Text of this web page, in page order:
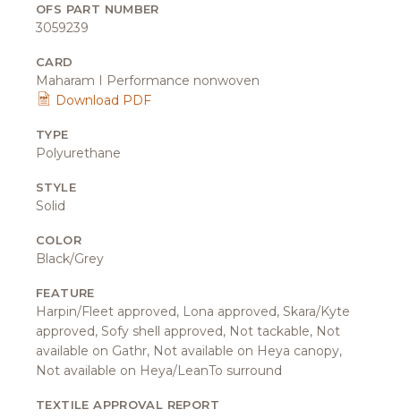
OFS PART NUMBER
3059239
CARD
Maharam I Performance nonwoven
Download PDF
TYPE
Polyurethane
STYLE
Solid
COLOR
Black/Grey
FEATURE
Harpin/Fleet approved, Lona approved, Skara/Kyte
approved, Sofy shell approved, Not tackable, Not
available on Gathr, Not available on Heya canopy,
Not available on Heya/LeanTo surround
TEXTILE APPROVAL REPORT